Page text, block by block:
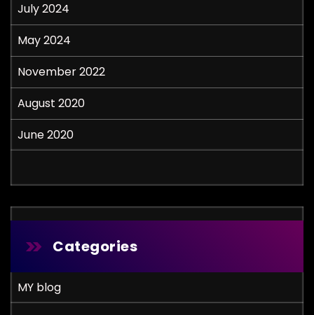
July 2024
May 2024
November 2022
August 2020
June 2020
Categories
MY blog